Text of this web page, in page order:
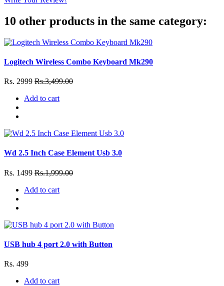
10 other products in the same category:
Logitech Wireless Combo Keyboard Mk290
Rs. 2999 Rs.3,499.00
Add to cart
Wd 2.5 Inch Case Element Usb 3.0
Rs. 1499 Rs.1,999.00
Add to cart
USB hub 4 port 2.0 with Button
Rs. 499
Add to cart